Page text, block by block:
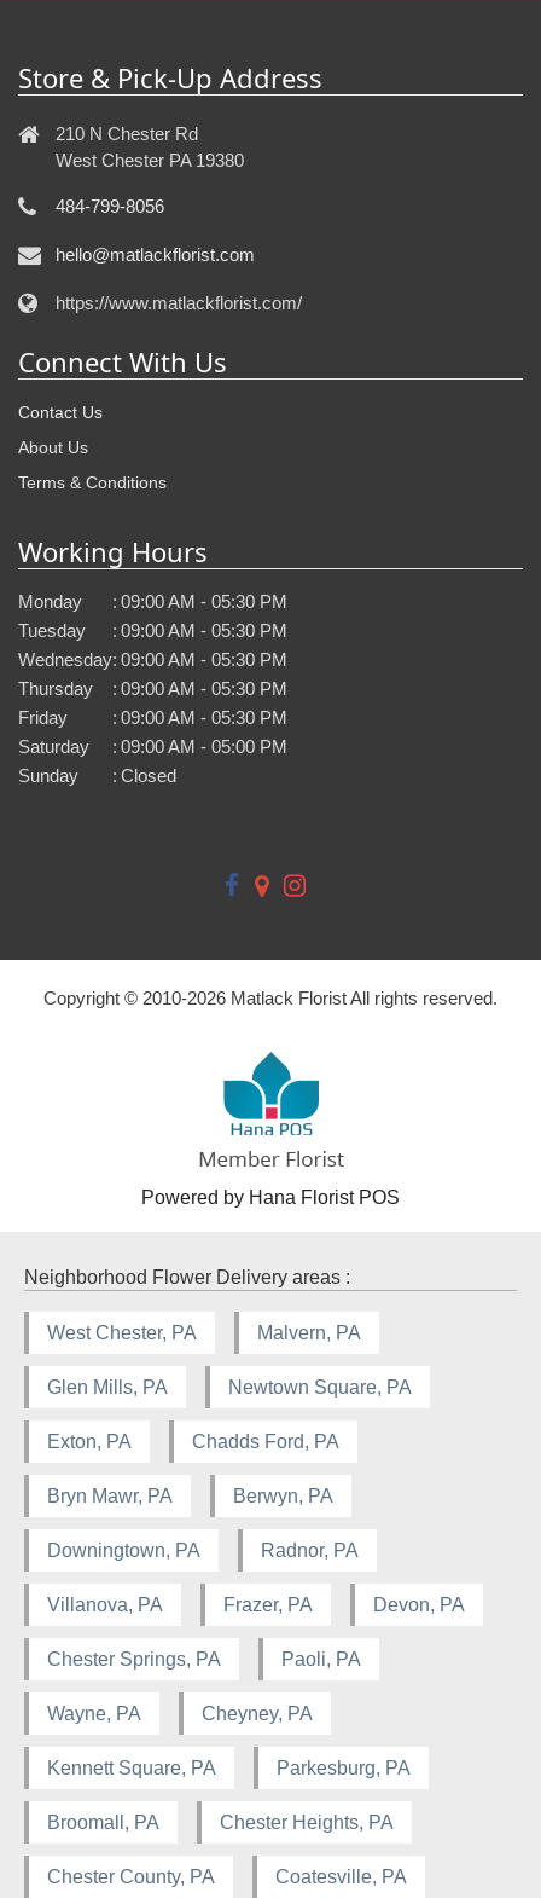
Store & Pick-Up Address
210 N Chester Rd
West Chester PA 19380
484-799-8056
hello@matlackflorist.com
https://www.matlackflorist.com/
Connect With Us
Contact Us
About Us
Terms & Conditions
Working Hours
Monday : 09:00 AM - 05:30 PM
Tuesday
: 09:00 AM - 05:30 PM
Wednesday: 09:00 AM - 05:30 PM
Thursday
: 09:00 AM - 05:30 PM
Friday
: 09:00 AM - 05:30 PM
Saturday
: 09:00 AM - 05:00 PM
Sunday
: Closed
Copyright © 2010-2026 Matlack Florist All rights reserved.
Powered by Hana Florist POS
Neighborhood Flower Delivery areas :
West Chester, PA Malvern, PA
Glen Mills, PA Newtown Square, PA
Exton, PA Chadds Ford, PA
Bryn Mawr, PA Berwyn, PA
Downingtown, PA Radnor, PA
Villanova, PA Frazer, PA Devon, PA
Chester Springs, PA Paoli, PA
Wayne, PA Cheyney, PA
Kennett Square, PA Parkesburg, PA
Broomall, PA Chester Heights, PA
Chester County, PA Coatesville, PA